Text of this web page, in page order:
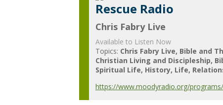
Rescue Radio
Chris Fabry Live
Available to Listen Now
Topics: Chris Fabry Live Bible and
Christian Living and Discipleship
Spiritual Life History Life
https://www.moodyradio.org/